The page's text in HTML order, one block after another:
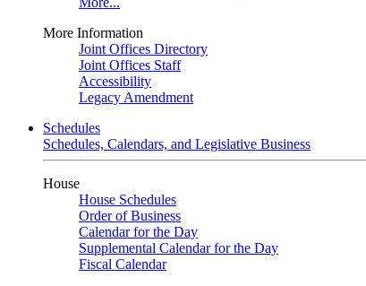
More Information
Joint Offices Directory
Joint Offices Staff
Accessibility
Legacy Amendment
Schedules
Schedules, Calendars, and Legislative Business
House
House Schedules
Order of Business
Calendar for the Day
Supplemental Calendar for the Day
Fiscal Calendar